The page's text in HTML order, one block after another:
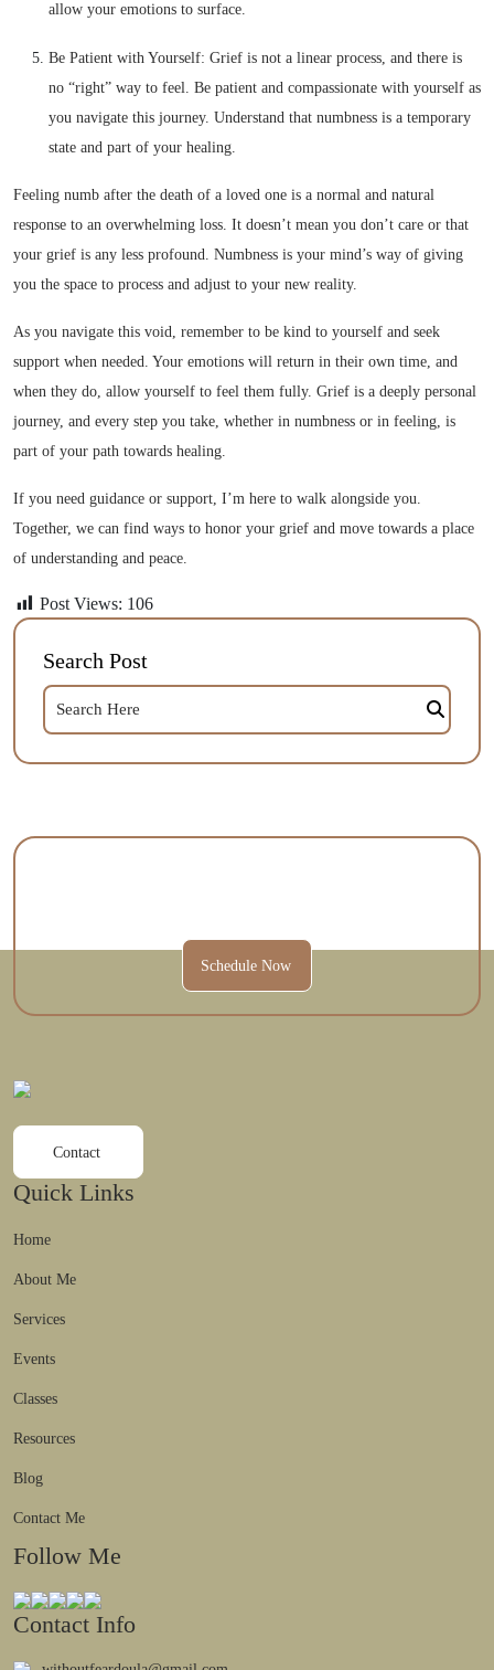
allow your emotions to surface.
Be Patient with Yourself: Grief is not a linear process, and there is
no “right” way to feel. Be patient and compassionate with yourself as
you navigate this journey. Understand that numbness is a temporary
state and part of your healing.
Feeling numb after the death of a loved one is a normal and natural
response to an overwhelming loss. It doesn’t mean you don’t care or that
your grief is any less profound. Numbness is your mind’s way of giving
you the space to process and adjust to your new reality.
As you navigate this void, remember to be kind to yourself and seek
support when needed. Your emotions will return in their own time, and
when they do, allow yourself to feel them fully. Grief is a deeply personal
journey, and every step you take, whether in numbness or in feeling, is
part of your path towards healing.
If you need guidance or support, I’m here to walk alongside you.
Together, we can find ways to honor your grief and move towards a place
of understanding and peace.
Post Views: 106
Search Post
Schedule Now
Contact
Quick Links
Home
About Me
Services
Events
Classes
Resources
Blog
Contact Me
Follow Me
Contact Info